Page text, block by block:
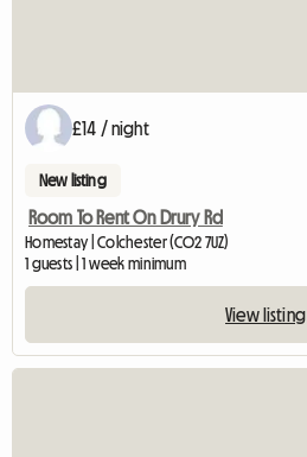
£14 / night
New listing
Room To Rent On Drury Rd
Homestay | Colchester (CO2 7UZ)
1 guests | 1 week minimum
View listing